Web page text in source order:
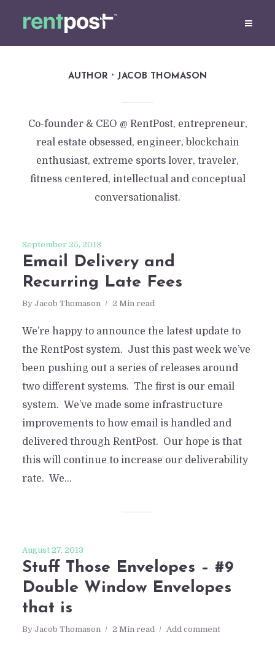
AUTHOR JACOB THOMASON
Co-founder & CEO @ RentPost, entrepreneur,
real estate obsessed, engineer, blockchain
enthusiast, extreme sports lover, traveler,
fitness centered, intellectual and conceptual
conversationalist.
September 25, 2013
Email Delivery and
Recurring Late Fees
By Jacob Thomason 2 Min read
We’re happy to announce the latest update to
the RentPost system. Just this past week we’ve
been pushing out a series of releases around
two different systems. The first is our email
system. We’ve made some infrastructure
improvements to how email is handled and
delivered through RentPost. Our hope is that
this will continue to increase our deliverability
rate. We...
August 27, 2013
Stuff Those Envelopes – #9
Double Window Envelopes
that is
By Jacob Thomason 2 Min read Add comment